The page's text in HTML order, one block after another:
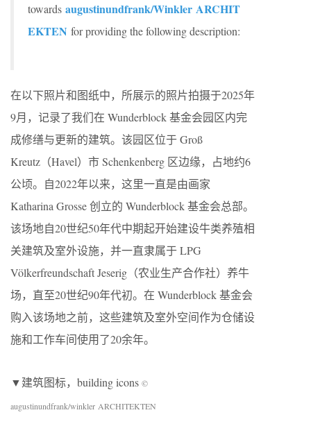
towards augustinundfrank/Winkler ARCHIT
EKTEN for providing the following description:
在以下照片和图纸中，所展示的照片拍摄于2025年
9月，记录了我们在 Wunderblock 基金会园区内完
成修缮与更新的建筑。该园区位于 Groß
Kreutz（Havel）市 Schenkenberg 区边缘，占地约6
公顷。自2022年以来，这里一直是由画家
Katharina Grosse 创立的 Wunderblock 基金会总部。
该场地自20世纪50年代中期起开始建设牛类养殖相
关建筑及室外设施，并一直隶属于 LPG
Völkerfreundschaft Jeserig（农业生产合作社）养牛
场，直至20世纪90年代初。在 Wunderblock 基金会
购入该场地之前，这些建筑及室外空间作为仓储设
施和工作车间使用了20余年。
▼建筑图标，building icons ©
augustinundfrank/winkler ARCHITEKTEN